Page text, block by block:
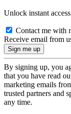
Unlock instant
Contact me with
Receive email from
By signing up, you
that you have read
marketing emails
trusted partners and
any time.